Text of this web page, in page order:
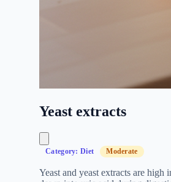
Yeast extracts
Category: Diet Moderate
Yeast and yeast extracts are